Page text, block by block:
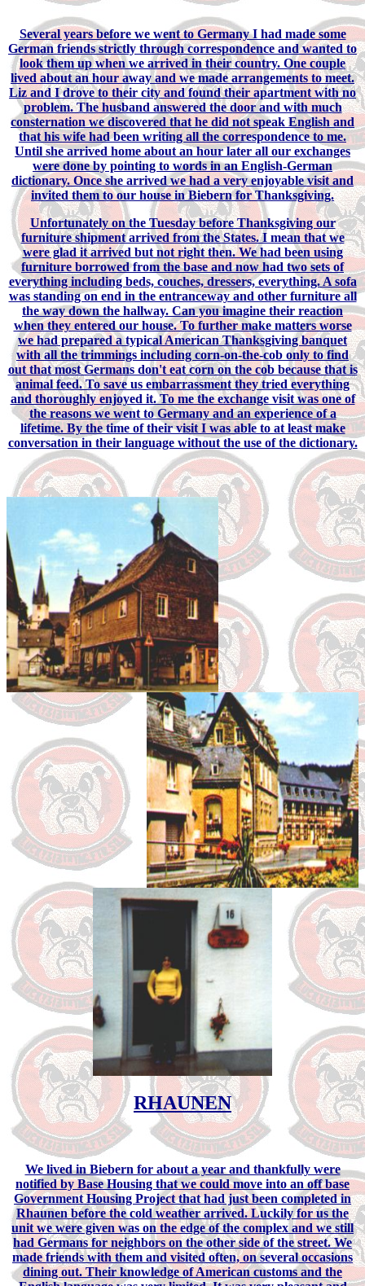
Several years before we went to Germany I had made some
German friends strictly through correspondence and wanted to
look them up when we arrived in their country. One couple
lived about an hour away and we made arrangements to meet.
Liz and I drove to their city and found their apartment with no
problem. The husband answered the door and with much
consternation we discovered that he did not speak English and
that his wife had been writing all the correspondence to me.
Until she arrived home about an hour later all our exchanges
were done by pointing to words in an English-German
dictionary. Once she arrived we had a very enjoyable visit and
invited them to our house in Biebern for Thanksgiving.
Unfortunately on the Tuesday before Thanksgiving our
furniture shipment arrived from the States. I mean that we
were glad it arrived but not right then. We had been using
furniture borrowed from the base and now had two sets of
everything including beds, couches, dressers, everything. A sofa
was standing on end in the entranceway and other furniture all
the way down the hallway. Can you imagine their reaction
when they entered our house. To further make matters worse
we had prepared a typical American Thanksgiving banquet
with all the trimmings including corn-on-the-cob only to find
out that most Germans don't eat corn on the cob because that is
animal feed. To save us embarrassment they tried everything
and thoroughly enjoyed it. To me the exchange visit was one of
the reasons we went to Germany and an experience of a
lifetime. By the time of their visit I was able to at least make
conversation in their language without the use of the dictionary.
RHAUNEN
We lived in Biebern for about a year and thankfully were
notified by Base Housing that we could move into an off base
Government Housing Project that had just been completed in
Rhaunen before the cold weather arrived. Luckily for us the
unit we were given was on the edge of the complex and we still
had Germans for neighbors on the other side of the street. We
made friends with them and visited often, on several occasions
dining out. Their knowledge of American customs and the